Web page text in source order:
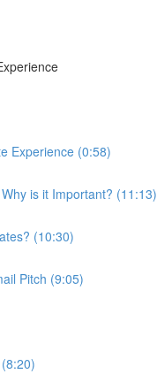
Experience (0:58)
is it Important? (11:13)
(10:30)
Pitch (9:05)